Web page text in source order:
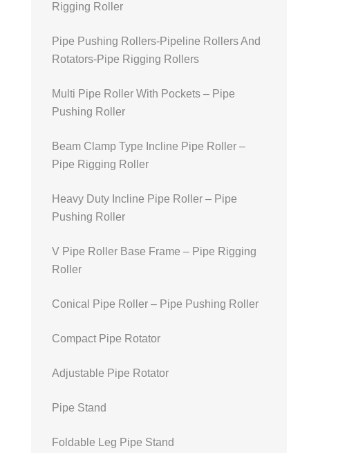
Rigging Roller
Pipe Pushing Rollers-Pipeline Rollers And
Rotators-Pipe Rigging Rollers
Multi Pipe Roller With Pockets – Pipe
Pushing Roller
Beam Clamp Type Incline Pipe Roller –
Pipe Rigging Roller
Heavy Duty Incline Pipe Roller – Pipe
Pushing Roller
V Pipe Roller Base Frame – Pipe Rigging
Roller
Conical Pipe Roller – Pipe Pushing Roller
Compact Pipe Rotator
Adjustable Pipe Rotator
Pipe Stand
Foldable Leg Pipe Stand